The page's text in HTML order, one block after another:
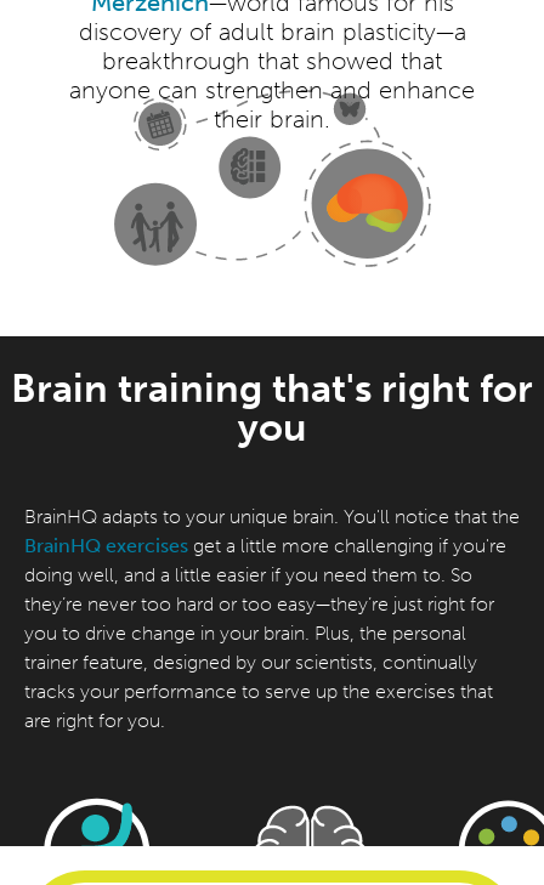
discovery of adult brain plasticity—a
breakthrough that showed that
anyone can strengthen and enhance
their brain.
Brain training that's right for
you
BrainHQ adapts to your unique brain. You'll notice that the
BrainHQ exercises get a little more challenging if you're
doing well, and a little easier if you need them to. So
they’re never too hard or too easy—they’re just right for
you to drive change in your brain. Plus, the personal
trainer feature, designed by our scientists, continually
tracks your performance to serve up the exercises that
are right for you.